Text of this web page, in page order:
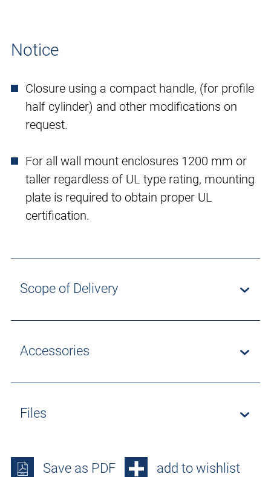
Notice
Closure using a compact handle, (for profile
half cylinder) and other modifications on
request.
For all wall mount enclosures 1200 mm or
taller regardless of UL type rating, mounting
plate is required to obtain proper UL
certification.
Scope of Delivery
Accessories
Files
Save as PDF
add to wishlist